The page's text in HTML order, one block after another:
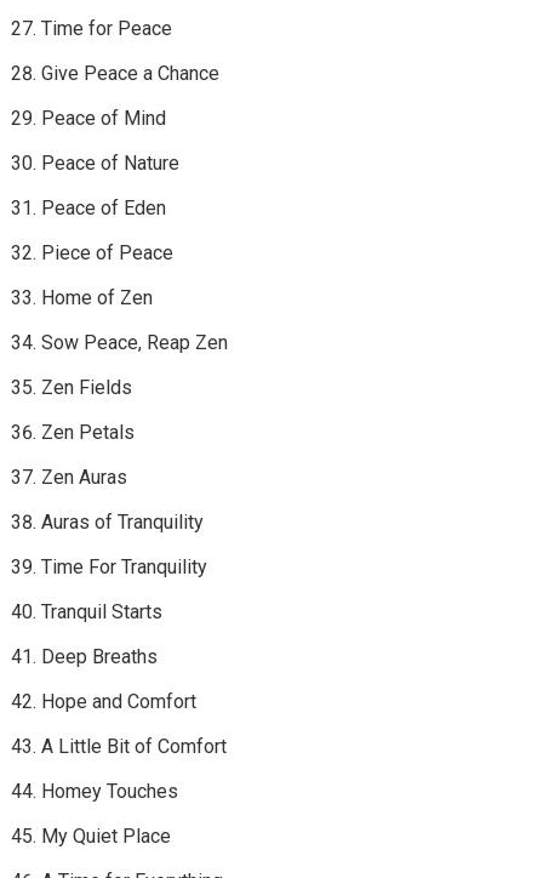
Time for Peace
Give Peace a Chance
Peace of Mind
Peace of Nature
Peace of Eden
Piece of Peace
Home of Zen
Sow Peace, Reap Zen
Zen Fields
Zen Petals
Zen Auras
Auras of Tranquility
Time For Tranquility
Tranquil Starts
Deep Breaths
Hope and Comfort
A Little Bit of Comfort
Homey Touches
My Quiet Place